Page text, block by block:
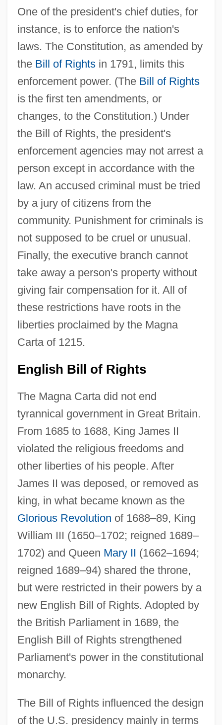
One of the president's chief duties, for
instance, is to enforce the nation's
laws. The Constitution, as amended by
the Bill of Rightsin 1791, limits this
enforcement power. (The Bill of Rights
is the first ten amendments, or
changes, to the Constitution.) Under
the Bill of Rights, the president's
enforcement agencies may not arrest a
person except in accordance with the
law. An accused criminal must be tried
by a jury of citizens from the
community. Punishment for criminals is
not supposed to be cruel or unusual.
Finally, the executive branch cannot
take away a person's property without
giving fair compensation for it. All of
these restrictions have roots in the
liberties proclaimed by the Magna
Carta of 1215.
English Bill of Rights
The Magna Carta did not end
tyrannical government in Great Britain.
From 1685 to 1688, King James II
violated the religious freedoms and
other liberties of his people. After
James II was deposed, or removed as
king, in what became known as the
Glorious Revolution of 1688–89, King
William III (1650–1702; reigned 1689–
1702) and Queen Mary II (1662–1694;
reigned 1689–94) shared the throne,
but were restricted in their powers by a
new English Bill of Rights. Adopted by
the British Parliament in 1689, the
English Bill of Rights strengthened
Parliament's power in the constitutional
monarchy.
The Bill of Rights influenced the design
of the U.S. presidency mainly in terms